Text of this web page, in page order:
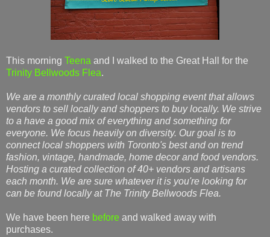
This morning Teena and I walked to the Great Hall for the
Trinity Bellwoods Flea.
We are a monthly curated local shopping event that allows
vendors to sell locally and shoppers to buy locally. We strive
to a have a good mix of everything and something for
everyone. We focus heavily on diversity. Our goal is to
connect local shoppers with Toronto's best and on trend
fashion, vintage, handmade, home decor and food vendors.
Hosting a curated collection of 40+ vendors and artisans
each month. We are sure whatever it is you're looking for
can be found locally at The Trinity Bellwoods Flea.
We have been here before and walked away with
purchases.